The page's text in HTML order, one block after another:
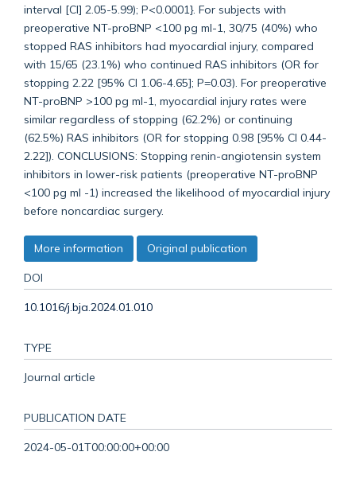
interval [CI] 2.05-5.99); P<0.0001}. For subjects with
preoperative NT-proBNP <100 pg ml-1, 30/75 (40%) who
stopped RAS inhibitors had myocardial injury, compared
with 15/65 (23.1%) who continued RAS inhibitors (OR for
stopping 2.22 [95% CI 1.06-4.65]; P=0.03). For preoperative
NT-proBNP >100 pg ml-1, myocardial injury rates were
similar regardless of stopping (62.2%) or continuing
(62.5%) RAS inhibitors (OR for stopping 0.98 [95% CI 0.44-
2.22]). CONCLUSIONS: Stopping renin-angiotensin system
inhibitors in lower-risk patients (preoperative NT-proBNP
<100 pg ml -1) increased the likelihood of myocardial injury
before noncardiac surgery.
More information Original publication
DOI
10.1016/j.bja.2024.01.010
TYPE
Journal article
PUBLICATION DATE
2024-05-01T00:00:00+00:00